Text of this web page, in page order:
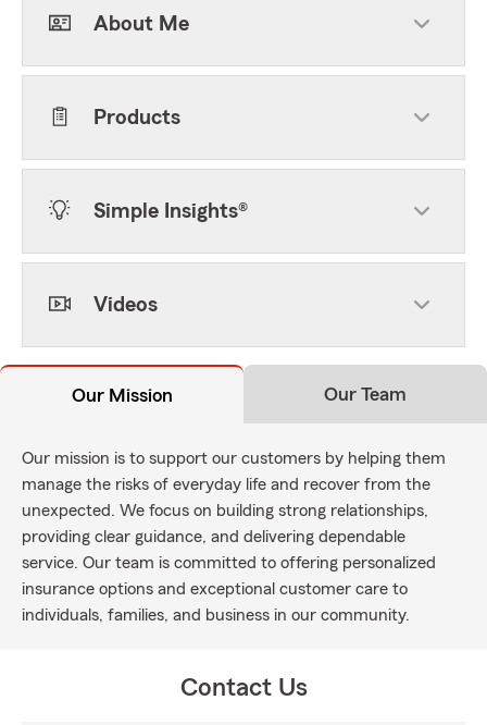
About Me
Products
Simple Insights®
Videos
Our Mission Our Team
Our mission is to support our customers by helping them
manage the risks of everyday life and recover from the
unexpected. We focus on building strong relationships,
providing clear guidance, and delivering dependable
service. Our team is committed to offering personalized
insurance options and exceptional customer care to
individuals, families, and business in our community.
Contact Us